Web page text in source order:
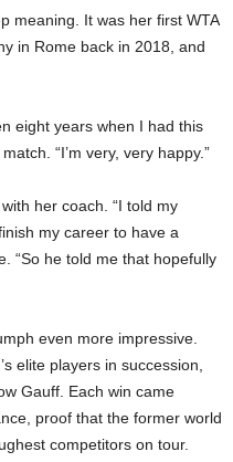
meaning. It was her first WTA
in Rome back in 2018, and
eight years when I had this
“I’m very, very happy.”
her coach. “I told my
my career to have a
“So he told me that hopefully
even more impressive.
elite players in succession,
Gauff. Each win came
proof that the former world
competitors on tour.